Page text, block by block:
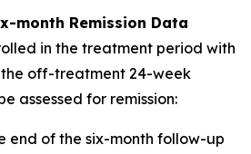
month Remission Data
in the treatment period with
off-treatment 24-week
assessed for remission:
end of the six-month follow-up